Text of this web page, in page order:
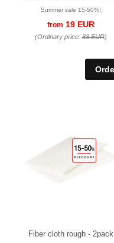
Summer sale 15-50%!
from 19 EUR
(Ordinary price:33 EUR)
Fiber cloth rough - 2pack